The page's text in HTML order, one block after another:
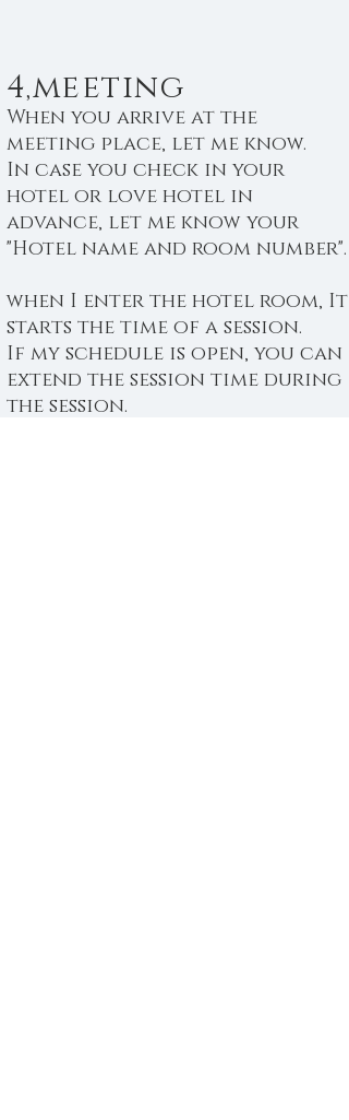
4,meeting
When you arrive at the
meeting place, let me know.
In case you check in your
hotel or love hotel in
advance, let me know your
"Hotel name and room number".
when I enter the hotel room, It
starts the time of a session.
If my schedule is open, you can
extend the session time during
the session.